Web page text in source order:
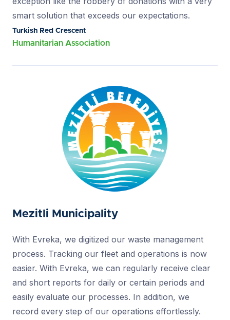
smart solution that exceeds our expectations.
Turkish Red Crescent
Humanitarian Association
Mezitli Municipality
With Evreka, we digitized our waste management
process. Tracking our fleet and operations is now
easier. With Evreka, we can regularly receive clear
and short reports for daily or certain periods and
easily evaluate our processes. In addition, we
record every step of our operations effortlessly.